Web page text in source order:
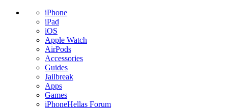
iPhone
iPad
iOS
Apple Watch
AirPods
Accessories
Guides
Jailbreak
Apps
Games
iPhoneHellas Forum